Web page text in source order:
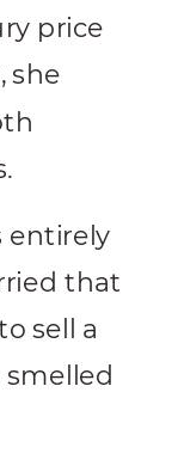
price
she
entirely
that
sell a